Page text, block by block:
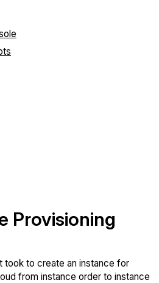
Provisioning
took to create an instance for
from instance order to instance